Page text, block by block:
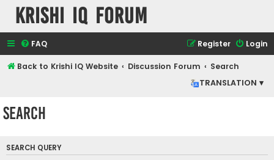
Krishi IQ Forum
FAQ Login
Register
Back to Krishi IQ Website Discussion Forum
Search
TRANSLATION ▾
Search
SEARCH QUERY